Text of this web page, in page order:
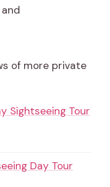
of more private
Sightseeing Tour
Day Tour